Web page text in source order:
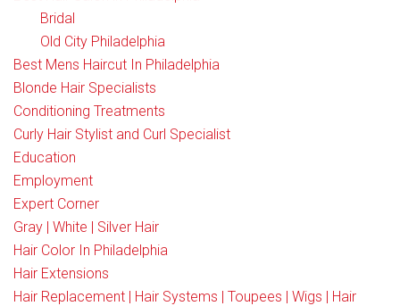
Bridal
Old City Philadelphia
Best Mens Haircut In Philadelphia
Blonde Hair Specialists
Conditioning Treatments
Curly Hair Stylist and Curl Specialist
Education
Employment
Expert Corner
Gray | White | Silver Hair
Hair Color In Philadelphia
Hair Extensions
Hair Replacement | Hair Systems | Toupees | Wigs | Hair